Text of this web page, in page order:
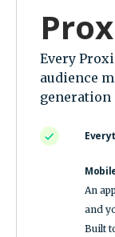
Every
audience
generation
An
and
Built